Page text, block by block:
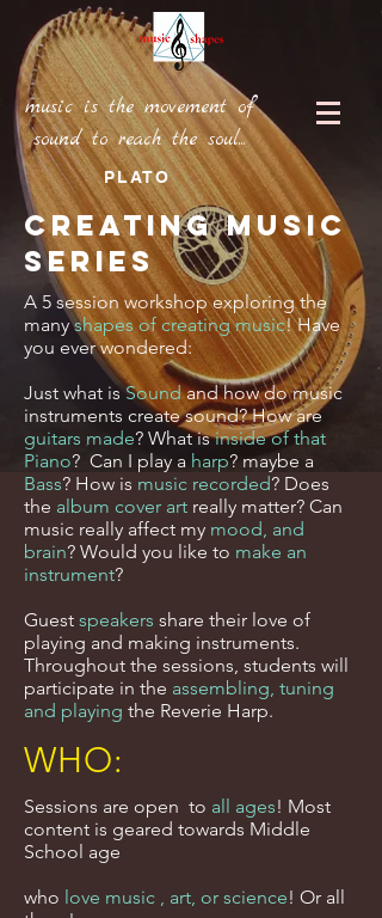
music is the movement of
sound to reach the soul...
PLATO
Creating Music
Series
A 5 session workshop exploring the
manyshapes of creating music! Have
you ever wondered:
Just what isSoundand how do music
instruments create sound? How are
guitars made? What isinside of that
Piano? Can I play a harp? maybe a
Bass? How is music recorded? Does
the album cover art really matter? Can
music really affect my mood, and
brain? Would you like to make an
instrument?
Guest speakers share their love of
playing and making instruments.
Throughout the sessions, students will
participate in the assembling, tuning
and playing the Reverie Harp.
WHO:
Sessions are open to all ages! Most
content is geared towards Middle
School age
who love music , art, or science! Or all